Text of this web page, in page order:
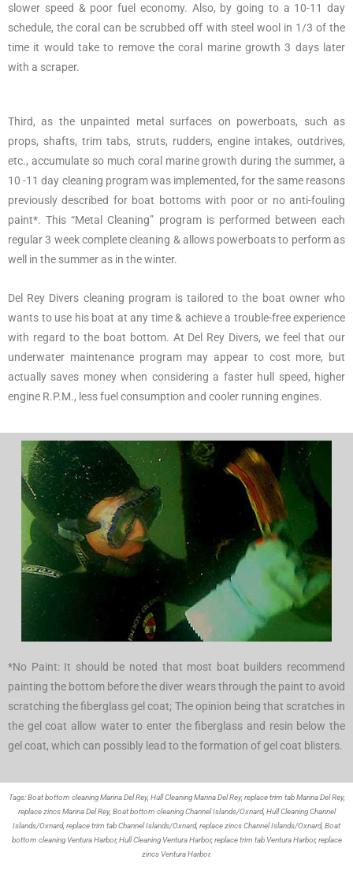
slower speed & poor fuel economy. Also, by going to a 10-11 day
schedule, the coral can be scrubbed off with steel wool in 1/3 of the
time it would take to remove the coral marine growth 3 days later
with a scraper.
Third, as the unpainted metal surfaces on powerboats, such as
props, shafts, trim tabs, struts, rudders, engine intakes, outdrives,
etc., accumulate so much coral marine growth during the summer, a
10 -11 day cleaning program was implemented, for the same reasons
previously described for boat bottoms with poor or no anti-fouling
paint*. This “Metal Cleaning” program is performed between each
regular 3 week complete cleaning & allows powerboats to perform as
well in the summer as in the winter.
Del Rey Divers cleaning program is tailored to the boat owner who
wants to use his boat at any time & achieve a trouble-free experience
with regard to the boat bottom. At Del Rey Divers, we feel that our
underwater maintenance program may appear to cost more, but
actually saves money when considering a faster hull speed, higher
engine R.P.M., less fuel consumption and cooler running engines.
*No Paint: It should be noted that most boat builders recommend
painting the bottom before the diver wears through the paint to avoid
scratching the fiberglass gel coat; The opinion being that scratches in
the gel coat allow water to enter the fiberglass and resin below the
gel coat, which can possibly lead to the formation of gel coat blisters.
Tags: Boat bottom cleaning Marina Del Rey, Hull Cleaning Marina Del Rey, replace trim tab Marina Del Rey,
replace zincs Marina Del Rey, Boat bottom cleaning Channel Islands/Oxnard, Hull Cleaning Channel
Islands/Oxnard, replace trim tab Channel Islands/Oxnard, replace zincs Channel Islands/Oxnard, Boat
bottom cleaning Ventura Harbor, Hull Cleaning Ventura Harbor, replace trim tab Ventura Harbor, replace
zincs Ventura Harbor.